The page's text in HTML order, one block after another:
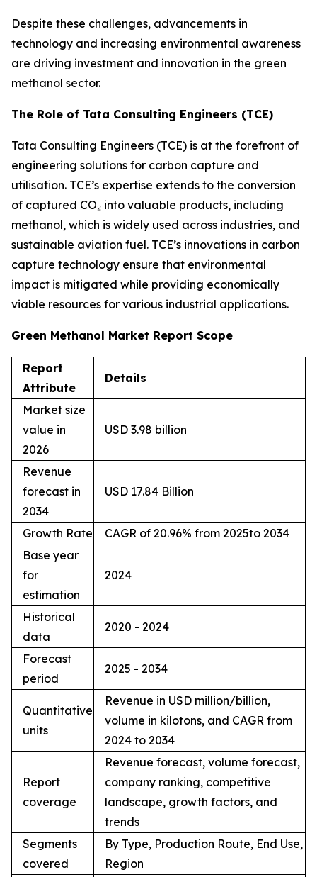
Despite these challenges, advancements in
technology and increasing environmental awareness
are driving investment and innovation in the green
methanol sector.
The Role of Tata Consulting Engineers (TCE)
Tata Consulting Engineers (TCE) is at the forefront of
engineering solutions for carbon capture and
utilisation. TCE’s expertise extends to the conversion
of captured CO₂ into valuable products, including
methanol, which is widely used across industries, and
sustainable aviation fuel. TCE’s innovations in carbon
capture technology ensure that environmental
impact is mitigated while providing economically
viable resources for various industrial applications.
Green Methanol Market Report Scope
Report
Attribute
Details
Market size
value in
2026
USD 3.98 billion
Revenue
forecast in
2034
USD 17.84 Billion
Growth Rate
CAGR of 20.96% from 2025to 2034
Base year
for
estimation
2024
Historical
data
2020 - 2024
Forecast
period
2025 - 2034
Quantitative
units
Revenue in USD million/billion,
volume in kilotons, and CAGR from
2024 to 2034
Report
coverage
Revenue forecast, volume forecast,
company ranking, competitive
landscape, growth factors, and
trends
Segments
covered
By Type, Production Route, End Use,
Region